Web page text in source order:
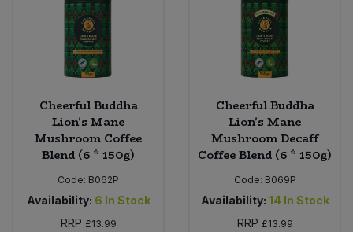
Cheerful Buddha
Lion's Mane
Mushroom Coffee
Blend (6 * 150g)
Code: B062P
Availability: 6 In Stock
RRP £13.99
Cheerful Buddha
Lion's Mane
Mushroom Decaff
Coffee Blend (6 * 150g)
Code: B069P
Availability: 14 In Stock
RRP £13.99